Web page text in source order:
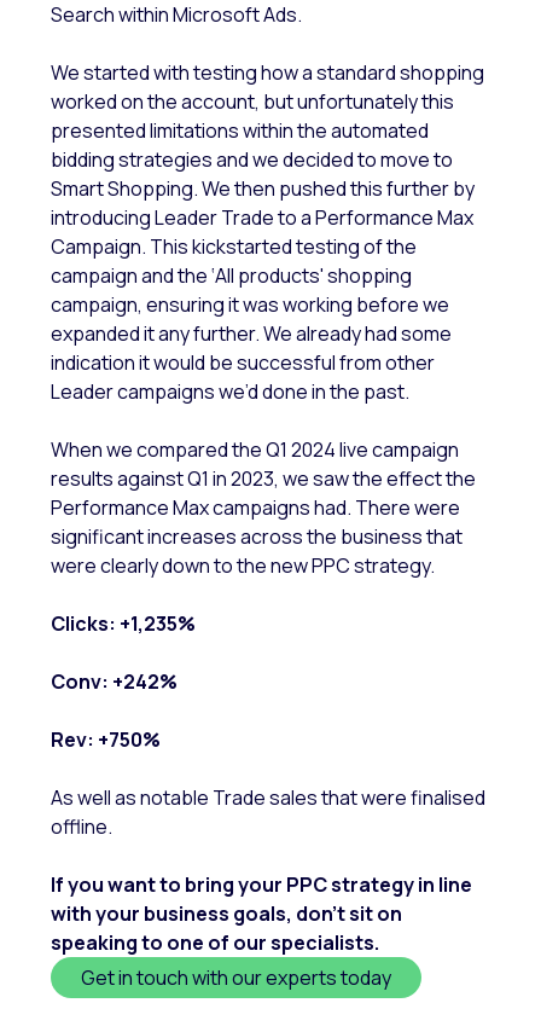
Search within Microsoft Ads.
We started with testing how a standard shopping
worked on the account, but unfortunately this
presented limitations within the automated
bidding strategies and we decided to move to
Smart Shopping. We then pushed this further by
introducing Leader Trade to a Performance Max
Campaign. This kickstarted testing of the
campaign and the ‘All products' shopping
campaign, ensuring it was working before we
expanded it any further. We already had some
indication it would be successful from other
Leader campaigns we’d done in the past.
When we compared the Q1 2024 live campaign
results against Q1 in 2023, we saw the effect the
Performance Max campaigns had. There were
significant increases across the business that
were clearly down to the new PPC strategy.
Clicks: +1,235%
Conv: +242%
Rev: +750%
As well as notable Trade sales that were finalised
offline.
If you want to bring your PPC strategy in line
with your business goals, don’t sit on
speaking to one of our specialists.
Get in touch with our experts today